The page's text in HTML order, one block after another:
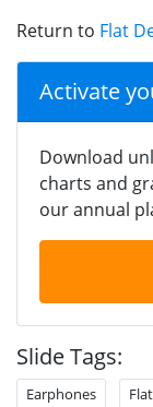
Return to Flat
Activate
Download
charts and
our annual
Slide Tags:
Earphones Flat